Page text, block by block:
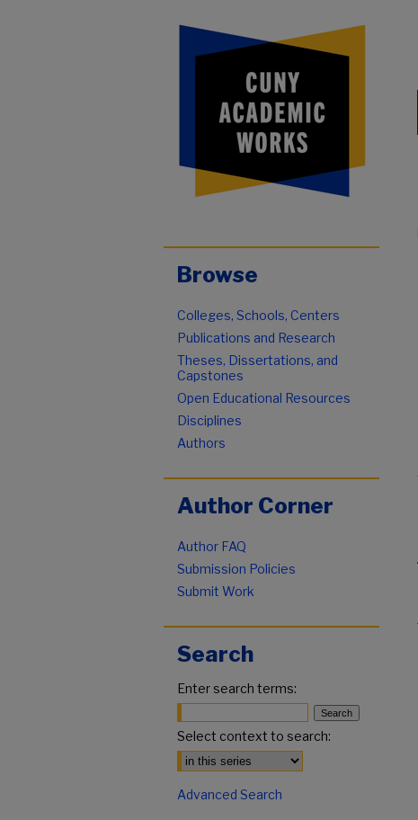
Browse
Colleges, Schools, Centers
Publications and Research
Theses, Dissertations, and
Capstones
Open Educational Resources
Disciplines
Authors
Author Corner
Author FAQ
Submission Policies
Submit Work
Search
Enter search terms:
Select context to search:
Advanced Search